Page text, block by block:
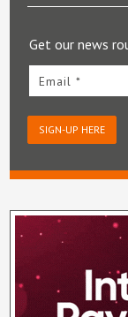
Get our news
Email *
SIGN-UP HERE